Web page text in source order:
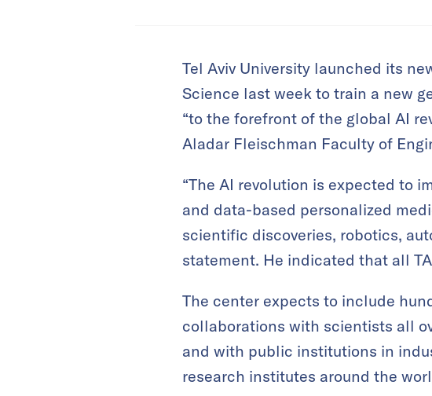
Tel Aviv University launched its
Science last week to train a new
“to the forefront of the global AI
Aladar Fleischman Faculty of
“The AI revolution is expected to
and data-based personalized
scientific discoveries, robotics,
statement. He indicated that all
The center expects to include
collaborations with scientists all
and with public institutions in
research institutes around the